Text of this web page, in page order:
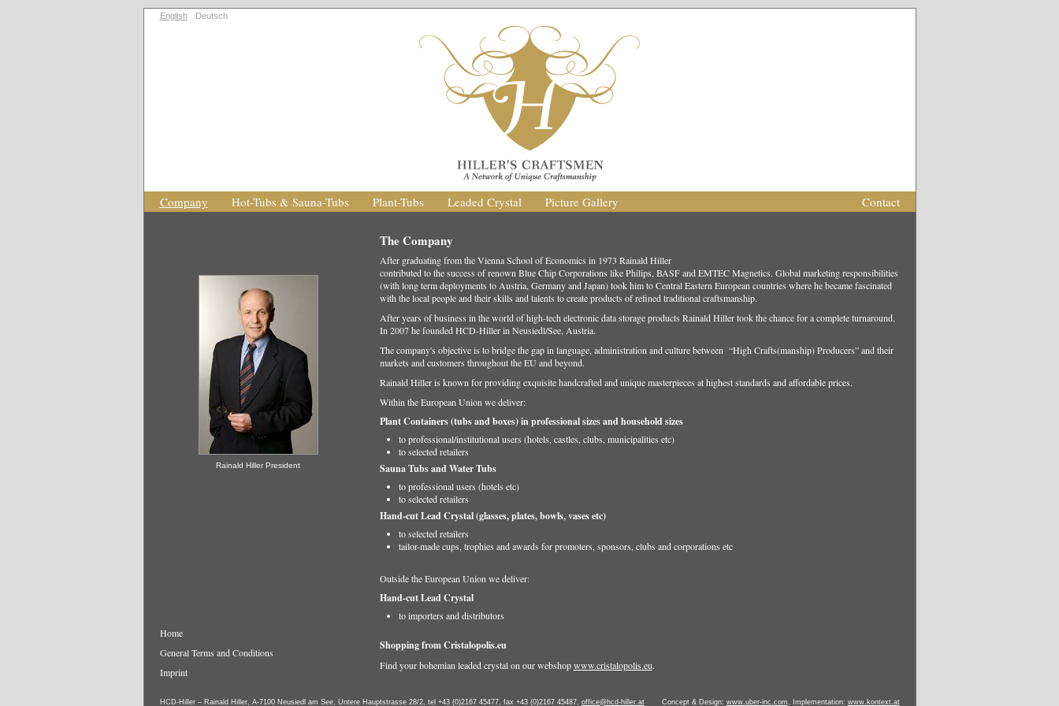
English Deutsch
Company Hot-Tubs & Sauna-Tubs Plant-Tubs Leaded Crystal Picture Gallery Contact
Rainald Hiller President
The Company
After graduating from the Vienna School of Economics in 1973 Rainald Hiller
contributed to the success of renown Blue Chip Corporations like Philips, BASF and EMTEC Magnetics. Global marketing responsibilities
(with long term deployments to Austria, Germany and Japan) took him to Central Eastern European countries where he became fascinated
with the local people and their skills and talents to create products of refined traditional craftsmanship.
After years of business in the world of high-tech electronic data storage products Rainald Hiller took the chance for a complete turnaround.
In 2007 he founded HCD-Hiller in Neusiedl/See, Austria.
The company's objective is to bridge the gap in language, administration and culture between “High Crafts(manship) Producers” and their
markets and customers throughout the EU and beyond.
Rainald Hiller is known for providing exquisite handcrafted and unique masterpieces at highest standards and affordable prices.
Within the European Union we deliver:
Plant Containers (tubs and boxes) in professional sizes and household sizes
to professional/institutional users (hotels, castles, clubs, municipalities etc)
to selected retailers
Sauna Tubs and Water Tubs
to professional users (hotels etc)
to selected retailers
Hand-cut Lead Crystal (glasses, plates, bowls, vases etc)
to selected retailers
tailor-made cups, trophies and awards for promoters, sponsors, clubs and corporations etc
Outside the European Union we deliver:
Hand-cut Lead Crystal
to importers and distributors
Shopping from Cristalopolis.eu
Find your bohemian leaded crystal on our webshopwww.cristalopolis.eu.
Home
General Terms and Conditions
Imprint
Concept & Design: www.uber-inc.com , Implementation: www.kontext.at
HCD-Hiller – Rainald Hiller, A-7100 Neusiedl am See, Untere Hauptstrasse 28/2, tel +43 (0)2167 45477, fax +43 (0)2167 45487, office@hcd-hiller.at